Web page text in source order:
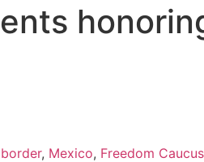
border, Mexico, Freedom Caucus